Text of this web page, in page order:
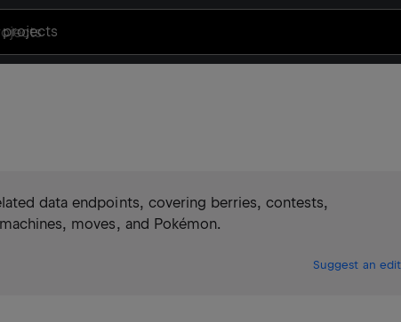
data endpoints, covering berries, contests,
moves, and Pokémon.
Suggest an edit